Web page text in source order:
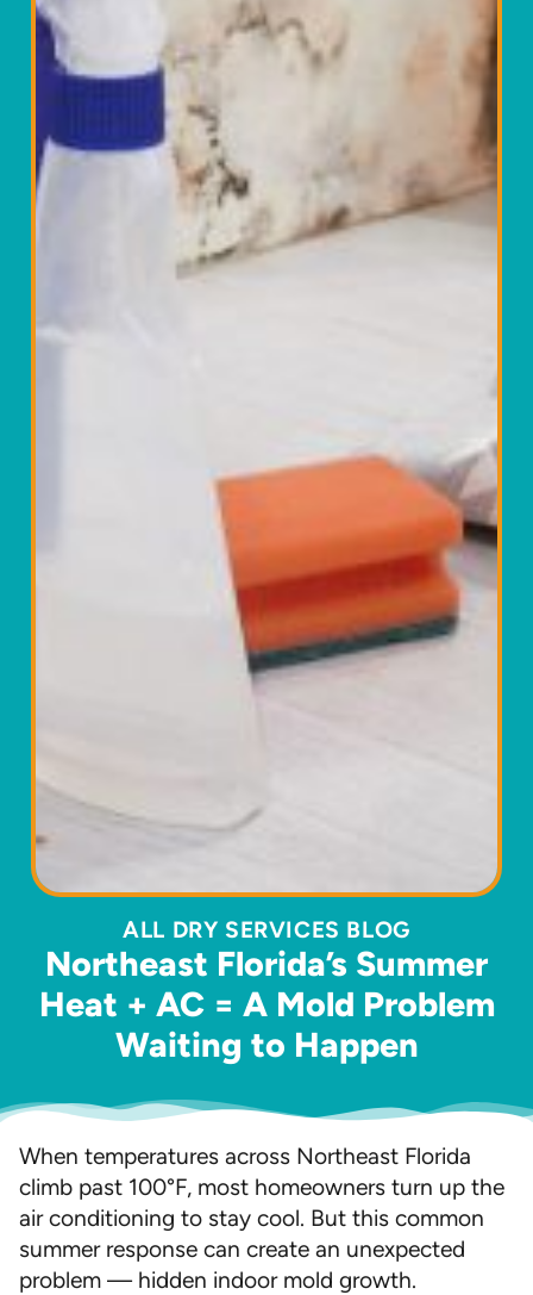
ALL DRY SERVICES BLOG
Northeast Florida’s Summer
Heat + AC = A Mold Problem
Waiting to Happen
When temperatures across Northeast Florida
climb past 100°F, most homeowners turn up the
air conditioning to stay cool. But this common
summer response can create an unexpected
problem — hidden indoor mold growth.